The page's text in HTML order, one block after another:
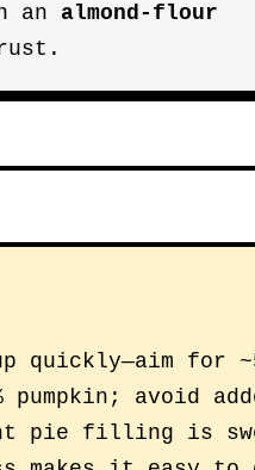
an almond-flour
quickly—aim for
pumpkin; avoid
pie filling is